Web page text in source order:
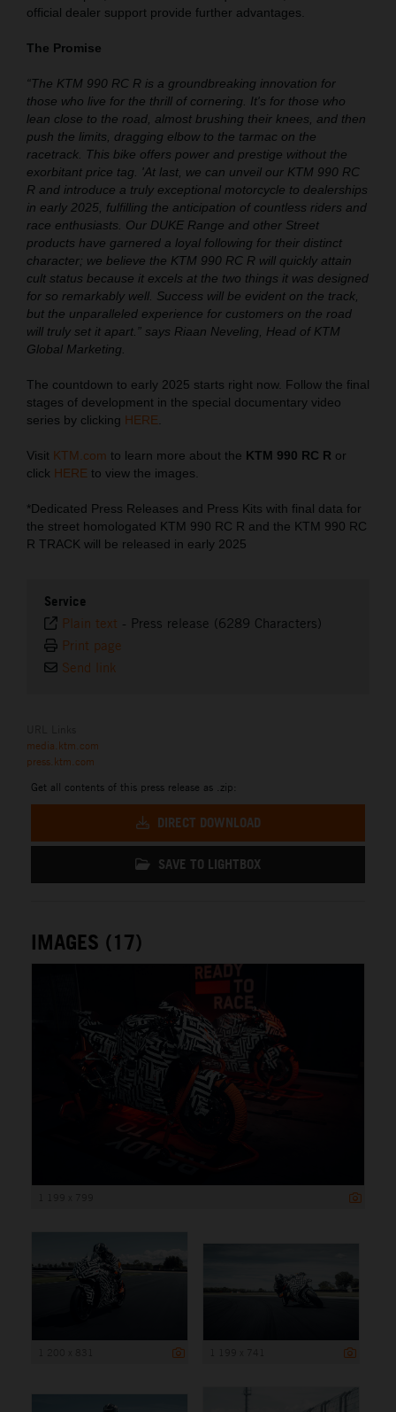
official dealer support provide further advantages.
The Promise
“The KTM 990 RC R is a groundbreaking innovation for
those who live for the thrill of cornering. It's for those who
lean close to the road, almost brushing their knees, and then
push the limits, dragging elbow to the tarmac on the
racetrack. This bike offers power and prestige without the
exorbitant price tag. 'At last, we can unveil our KTM 990 RC
R and introduce a truly exceptional motorcycle to dealerships
in early 2025, fulfilling the anticipation of countless riders and
race enthusiasts. Our DUKE Range and other Street
products have garnered a loyal following for their distinct
character; we believe the KTM 990 RC R will quickly attain
cult status because it excels at the two things it was designed
for so remarkably well. Success will be evident on the track,
but the unparalleled experience for customers on the road
will truly set it apart.” says Riaan Neveling, Head of KTM
Global Marketing.
The countdown to early 2025 starts right now. Follow the final
stages of development in the special documentary video
series by clicking HERE
Visit KTM.com to learn more about the KTM 990 RC R or
click HERE to view the images.
*Dedicated Press Releases and Press Kits with final data for
the street homologated KTM 990 RC R and the KTM 990 RC
R TRACK will be released in early 2025
Service
Plain text - Press release (6289 Characters)
Print page
Send link
media.ktm.com
press.ktm.com
Get all contents of this press release as .zip:
DIRECT DOWNLOAD
SAVE TO LIGHTBOX
IMAGES (17)